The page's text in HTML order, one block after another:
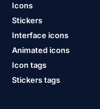
Icons
Stickers
Interface icons
Animated icons
Icon tags
Stickers tags